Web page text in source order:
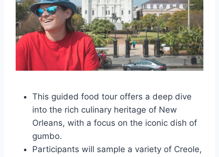
This guided food tour offers a deep dive
into the rich culinary heritage of New
Orleans, with a focus on the iconic dish of
gumbo.
Participants will sample a variety of Creole,